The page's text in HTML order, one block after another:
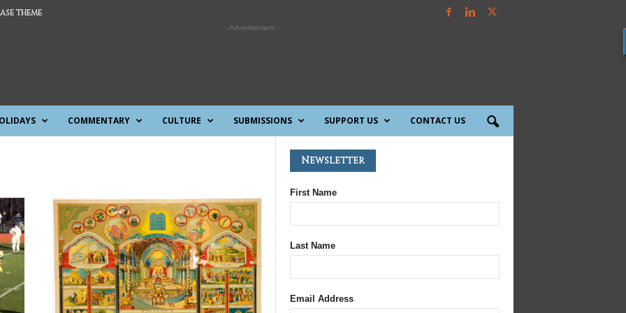
THEME
- Advertisement -
COMMENTARY CULTURE SUBMISSIONS SUPPORT US CONTACT US
Newsletter
First Name
Last Name
Email Address